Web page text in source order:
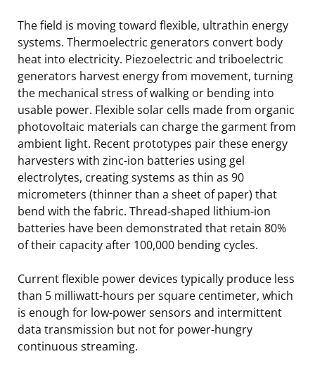
The field is moving toward flexible, ultrathin energy
systems. Thermoelectric generators convert body
heat into electricity. Piezoelectric and triboelectric
generators harvest energy from movement, turning
the mechanical stress of walking or bending into
usable power. Flexible solar cells made from organic
photovoltaic materials can charge the garment from
ambient light. Recent prototypes pair these energy
harvesters with zinc-ion batteries using gel
electrolytes, creating systems as thin as 90
micrometers (thinner than a sheet of paper) that
bend with the fabric. Thread-shaped lithium-ion
batteries have been demonstrated that retain 80%
of their capacity after 100,000 bending cycles.
Current flexible power devices typically produce less
than 5 milliwatt-hours per square centimeter, which
is enough for low-power sensors and intermittent
data transmission but not for power-hungry
continuous streaming.